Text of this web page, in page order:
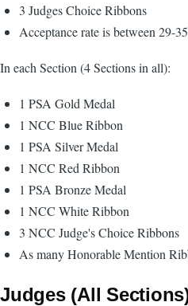
3 Judges Choice Ribbons
Acceptance rate is between 29-
In each Section (4 Sections in all):
1 PSA Gold Medal
1 NCC Blue Ribbon
1 PSA Silver Medal
1 NCC Red Ribbon
1 PSA Bronze Medal
1 NCC White Ribbon
3 NCC Judge's Choice Ribbons
As many Honorable Mention
Judges (All